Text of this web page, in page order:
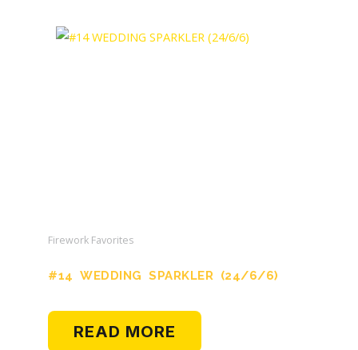
Firework Favorites
#14 WEDDING SPARKLER (24/6/6)
READ MORE